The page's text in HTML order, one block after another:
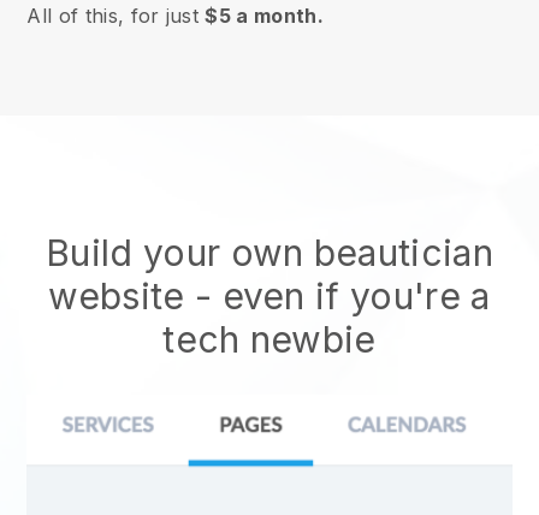
All of this, for just$5 a month.
Build your own beautician
website - even if you're a
tech newbie